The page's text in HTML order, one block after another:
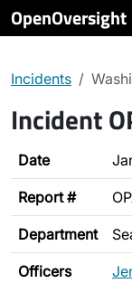
OpenOversight
Incidents
Incident
Date
Report #
Department
Officers